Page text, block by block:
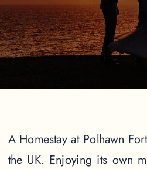
A Homestay at Polhawn
the UK. Enjoying its own